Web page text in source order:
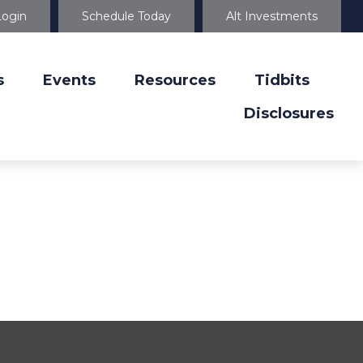
Schedule Today Alt Investments
Events Resources
Tidbits
Disclosures